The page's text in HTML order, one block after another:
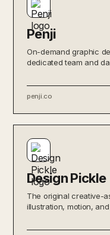
Penji
On-demand graphic
dedicated team and
penji.co
Design Pickle
The original creative-
illustration, motion,